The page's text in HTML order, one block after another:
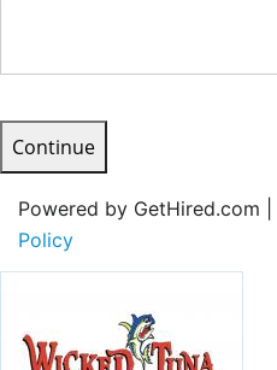
Continue
Powered by GetHired.com |
Policy